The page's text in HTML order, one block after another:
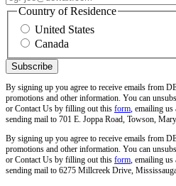
Country of Residence
United States
Canada
By signing up you agree to receive emails from
promotions and other information. You can
or Contact Us by filling out this form , emailing us
sending mail to 701 E. Joppa Road, Towson,
By signing up you agree to receive emails from
promotions and other information. You can
or Contact Us by filling out this form , emailing us
sending mail to 6275 Millcreek Drive,